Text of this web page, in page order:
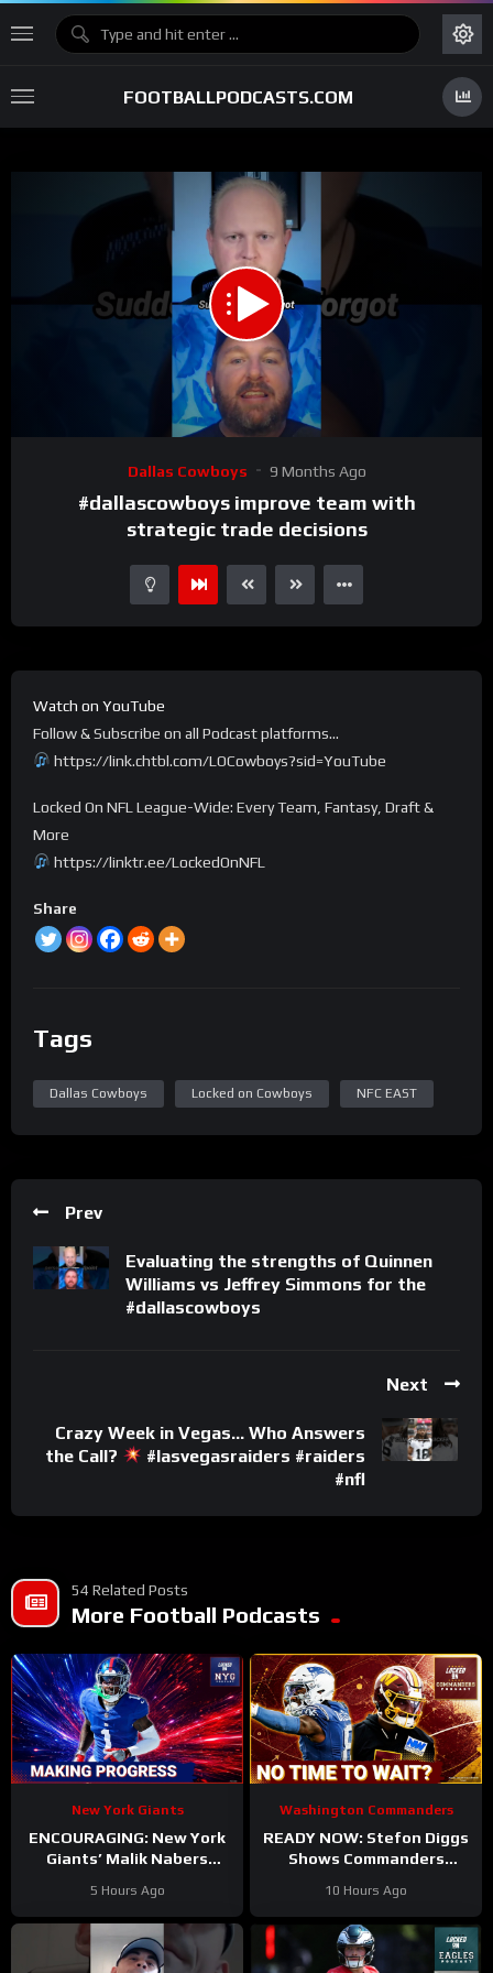
FOOTBALLPODCASTS.COM
Dallas Cowboys 9 Months Ago
#dallascowboys improve team with
strategic trade decisions
Watch on YouTube
Follow & Subscribe on all Podcast platforms…
https://link.chtbl.com/LOCowboys?sid=YouTube
Locked On NFL League-Wide: Every Team, Fantasy, Draft &
More
https://linktr.ee/LockedOnNFL
Share
Tags
Dallas Cowboys Locked on Cowboys NFC EAST
Prev
Evaluating the strengths of Quinnen
Williams vs Jeffrey Simmons for the
#dallascowboys
Next
Crazy Week in Vegas… Who Answers
the Call?
#lasvegasraiders #raiders
#nfl
54 Related Posts
More Football Podcasts
New York Giants
ENCOURAGING: New York
Giants’ Malik Nabers
Forward
5 Hours Ago
Washington Commanders
READY NOW: Stefon Diggs
Shows Commanders
10 Hours Ago